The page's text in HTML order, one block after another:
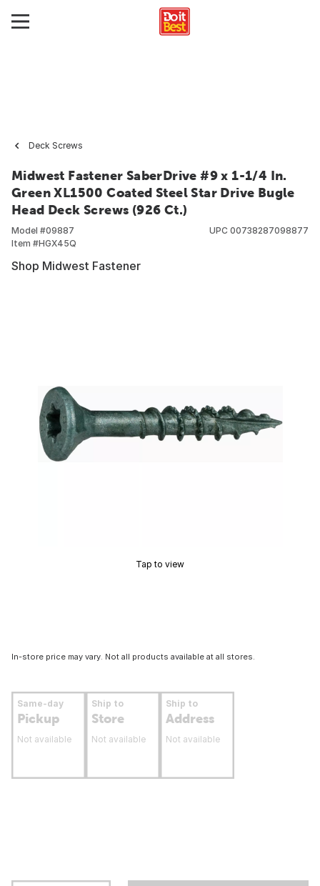
Deck Screws
Midwest Fastener SaberDrive #9 x 1-1/4 In.
Green XL1500 Coated Steel Star Drive Bugle
Head Deck Screws (926 Ct.)
Model #09887
Item #HGX45Q
UPC 00738287098877
Shop Midwest Fastener
Tap to view
In-store price may vary. Not all products available at all stores.
Same-day
Pickup
Not available
Ship to
Store
Not available
Ship to
Address
Not available